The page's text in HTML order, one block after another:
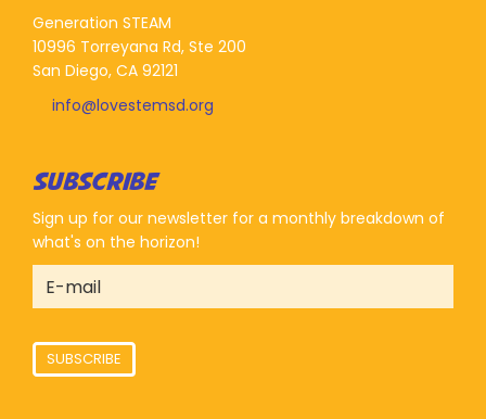
Generation STEAM
10996 Torreyana Rd, Ste 200
San Diego, CA 92121
info@lovestemsd.org
SUBSCRIBE
Sign up for our newsletter for a monthly breakdown of
what's on the horizon!
SUBSCRIBE